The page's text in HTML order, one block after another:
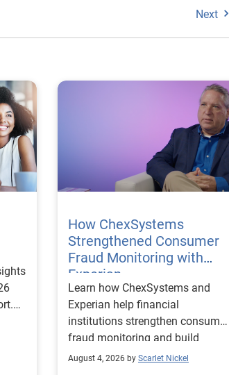
Next
How ChexSystems
Strengthened Consumer
Fraud Monitoring with
Experian
Learn how ChexSystems and
Experian help financial
institutions strengthen consumer
fraud monitoring and build
customer trust.
August 4, 2026 by Scarlet Nickel